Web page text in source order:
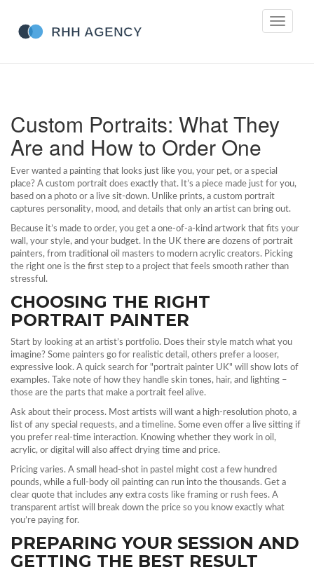
Toggle
Custom Portraits: What They
Are and How to Order One
Ever wanted a painting that looks just like you, your pet, or a special
place? A custom portrait does exactly that. It’s a piece made just for you,
based on a photo or a live sit‑down. Unlike prints, a custom portrait
captures personality, mood, and details that only an artist can bring out.
Because it’s made to order, you get a one‑of‑a‑kind artwork that fits your
wall, your style, and your budget. In the UK there are dozens of portrait
painters, from traditional oil masters to modern acrylic creators. Picking
the right one is the first step to a project that feels smooth rather than
stressful.
CHOOSING THE RIGHT
PORTRAIT PAINTER
Start by looking at an artist’s portfolio. Does their style match what you
imagine? Some painters go for realistic detail, others prefer a looser,
expressive look. A quick search for "portrait painter UK" will show lots of
examples. Take note of how they handle skin tones, hair, and lighting –
those are the parts that make a portrait feel alive.
Ask about their process. Most artists will want a high‑resolution photo, a
list of any special requests, and a timeline. Some even offer a live sitting if
you prefer real‑time interaction. Knowing whether they work in oil,
acrylic, or digital will also affect drying time and price.
Pricing varies. A small head‑shot in pastel might cost a few hundred
pounds, while a full‑body oil painting can run into the thousands. Get a
clear quote that includes any extra costs like framing or rush fees. A
transparent artist will break down the price so you know exactly what
you’re paying for.
PREPARING YOUR SESSION AND
GETTING THE BEST RESULT